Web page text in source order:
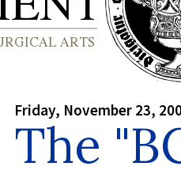
Friday, November 23,
The